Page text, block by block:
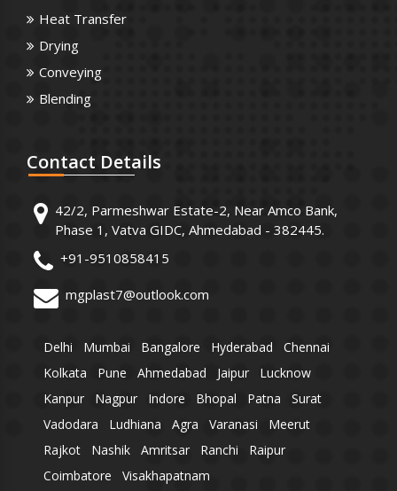
Heat Transfer
Drying
Conveying
Blending
Contact Details
42/2, Parmeshwar Estate-2, Near Amco Bank,
Phase 1, Vatva GIDC, Ahmedabad - 382445.
+91-9510858415
mgplast7@outlook.com
Delhi Mumbai Bangalore Hyderabad
Chennai
Kolkata
Pune Ahmedabad Jaipur
Lucknow
Kanpur
Nagpur Indore Bhopal Patna
Surat
Vadodara
Ludhiana Agra Varanasi
Meerut
Rajkot
Nashik Amritsar Ranchi
Raipur
Coimbatore
Visakhapatnam